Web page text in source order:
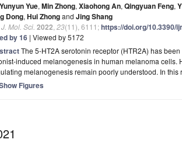
Yunyun Yue, Min Zhong, Xiaohong An, Qingyuan Feng,
Dong, Hui Zhongand Jing Shang
Mol. Sci. 2022 23(11), 6111;https://doi.org/10.3390/
by 16 | Viewed by 5172
The 5-HT2A serotonin receptor (HTR2A) has
induced melanogenesis in human melanoma
melanogenesis remain poorly understood. In
Figures